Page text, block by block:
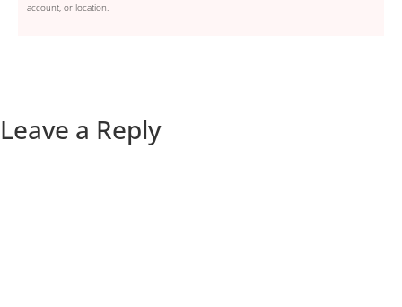
account, or location.
Leave a Reply